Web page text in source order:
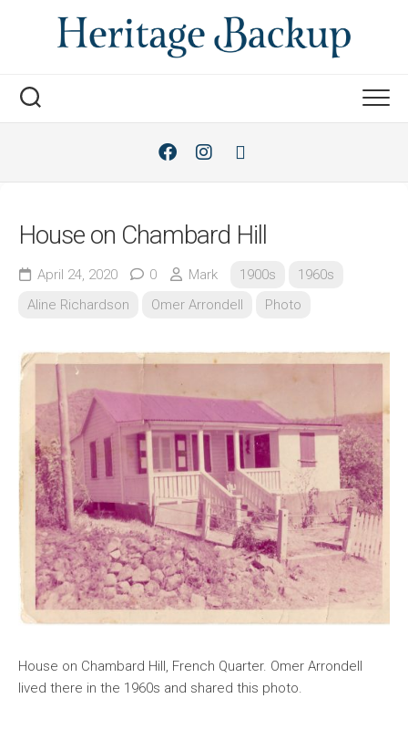
House on Chambard Hill
April 24, 2020 0 Mark 1900s
1960s
Aline Richardson
Omer Arrondell Photo
House on Chambard Hill, French Quarter. Omer Arrondell
lived there in the 1960s and shared this photo.